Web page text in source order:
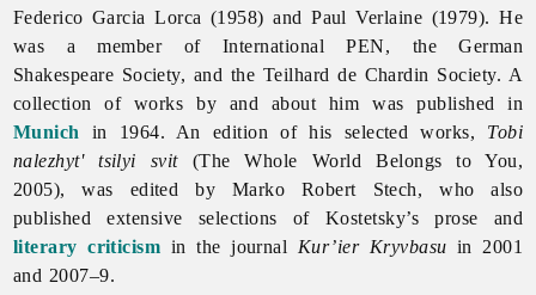
Federico Garcia Lorca (1958) and Paul Verlaine (1979). He
was a member of International PEN, the German
Shakespeare Society, and the Teilhard de Chardin Society. A
collection of works by and about him was published in
Munich in 1964. An edition of his selected works, Tobi
nalezhyt' tsilyi svit(The Whole World Belongs to You,
2005), was edited by Marko Robert Stech, who also
published extensive selections of Kostetsky’s prose and
literary criticism in the journal Kur’ier Kryvbasu in 2001
and 2007–9.